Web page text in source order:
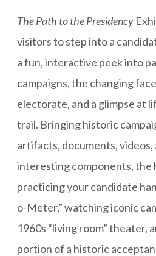
The Path to the Presidency
visitors to step into a
a fun, interactive peek into
campaigns, the changing
electorate, and a glimpse at
trail. Bringing historic
artifacts, documents, videos,
interesting components, the
practicing your candidate
o-Meter,” watching iconic
1960s “living room” theater,
portion of a historic